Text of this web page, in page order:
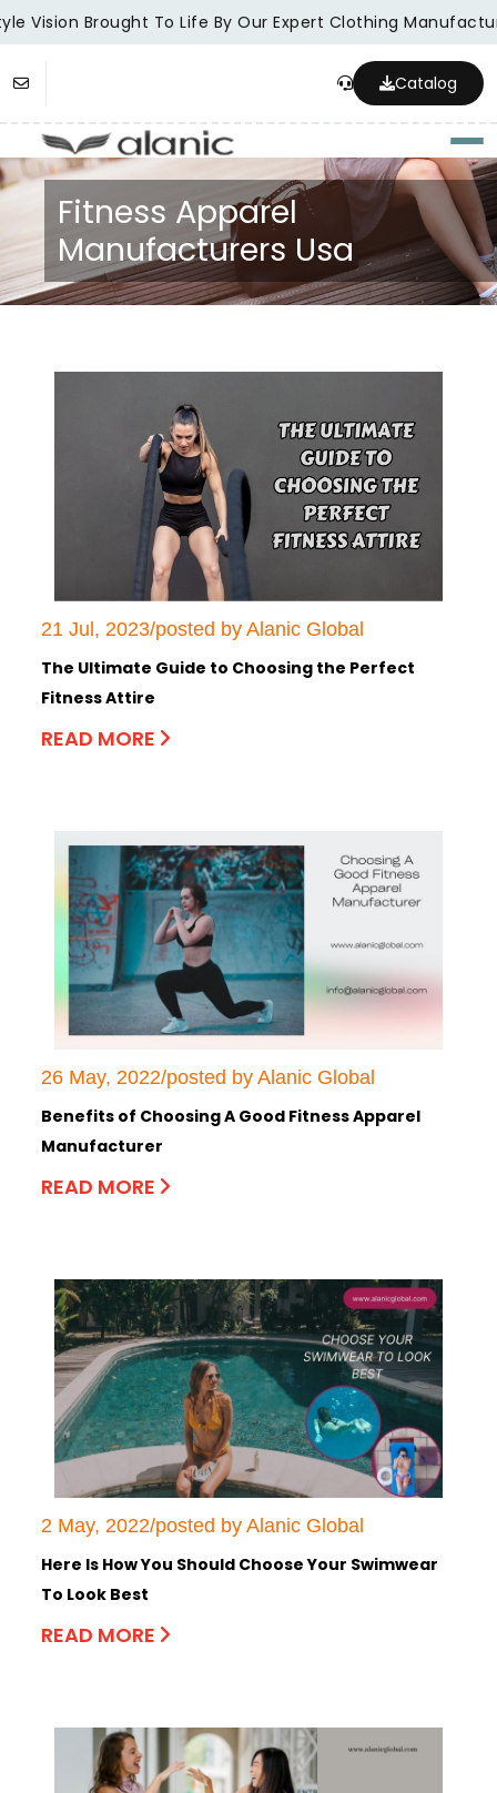
Vision Brought To Life By Our Expert Clothing
Catalog
Fitness Apparel
Manufacturers Usa
21 Jul, 2023/posted by Alanic Global
The Ultimate Guide to Choosing the Perfect
Fitness Attire
READ MORE
26 May, 2022/posted by Alanic Global
Benefits of Choosing A Good Fitness Apparel
Manufacturer
READ MORE
2 May, 2022/posted by Alanic Global
Here Is How You Should Choose Your Swimwear
To Look Best
READ MORE